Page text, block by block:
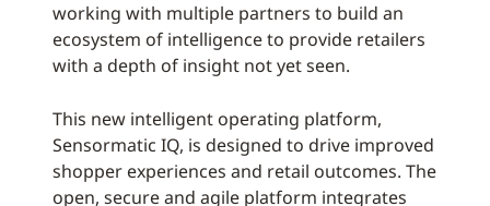
working with multiple partners to build an
ecosystem of intelligence to provide retailers
with a depth of insight not yet seen.
This new intelligent operating platform,
Sensormatic IQ, is designed to drive improved
shopper experiences and retail outcomes. The
open, secure and agile platform integrates